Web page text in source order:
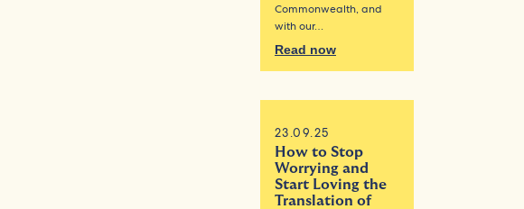
Commonwealth, and
with our…
Read now
23.09.25
How to Stop
Worrying and
Start Loving the
Translation of